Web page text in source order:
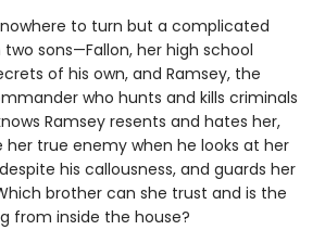
nowhere to turn but a complicated
sons—Fallon, her high school
of his own, and Ramsey, the
who hunts and kills criminals
Ramsey resents and hates her,
true enemy when he looks at her
his callousness, and guards her
brother can she trust and is the
from inside the house?